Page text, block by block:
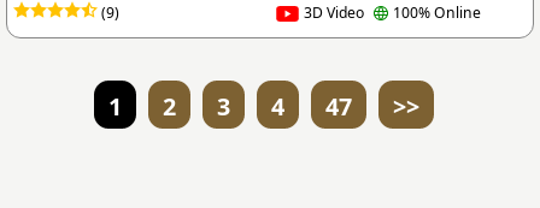
(9)
3D Video 100% Online
1 2 3 4 47 >>